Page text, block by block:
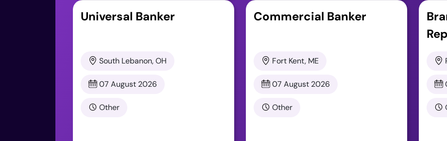
Universal Banker
South Lebanon, OH
07 August 2026
Other
Commercial Banker
Fort Kent, ME
07 August 2026
Other